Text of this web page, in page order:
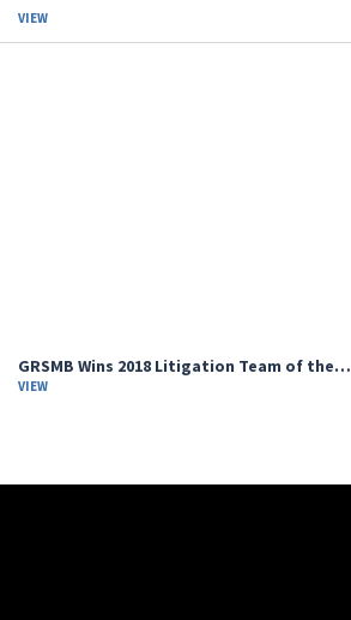
VIEW
GRSMB Wins 2018 Litigation Team of the…
VIEW